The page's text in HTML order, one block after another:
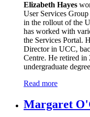
Elizabeth Hayes
User Services
in the rollout of the
has worked with
the Services Portal.
Director in UCC,
Centre. He retired in
undergraduate
Read more
Margaret